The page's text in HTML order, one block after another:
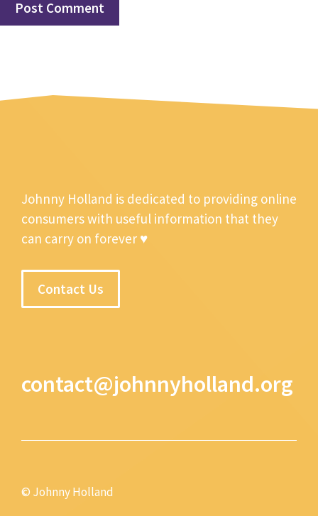
Johnny Holland is dedicated to providing online
consumers with useful information that they
can carry on forever ♥
Contact Us
contact@johnnyholland.org
© Johnny Holland